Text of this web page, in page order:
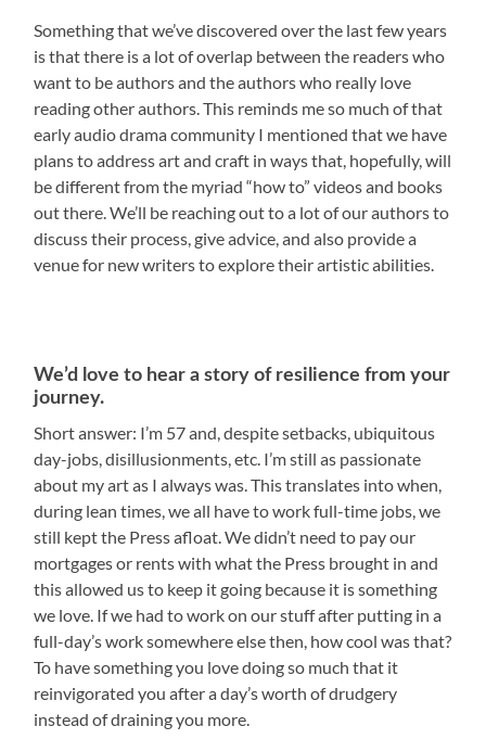
Something that we’ve discovered over the last few years
is that there is a lot of overlap between the readers who
want to be authors and the authors who really love
reading other authors. This reminds me so much of that
early audio drama community I mentioned that we have
plans to address art and craft in ways that, hopefully, will
be different from the myriad “how to” videos and books
out there. We’ll be reaching out to a lot of our authors to
discuss their process, give advice, and also provide a
venue for new writers to explore their artistic abilities.
We’d love to hear a story of resilience from your
journey.
Short answer: I’m 57 and, despite setbacks, ubiquitous
day-jobs, disillusionments, etc. I’m still as passionate
about my art as I always was. This translates into when,
during lean times, we all have to work full-time jobs, we
still kept the Press afloat. We didn’t need to pay our
mortgages or rents with what the Press brought in and
this allowed us to keep it going because it is something
we love. If we had to work on our stuff after putting in a
full-day’s work somewhere else then, how cool was that?
To have something you love doing so much that it
reinvigorated you after a day’s worth of drudgery
instead of draining you more.